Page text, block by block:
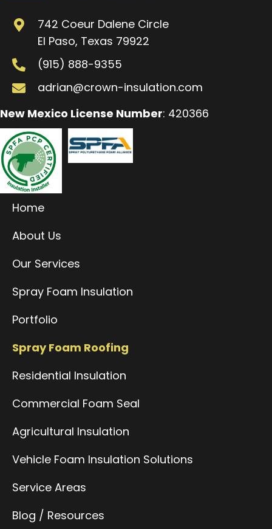
742 Coeur Dalene Circle
El Paso, Texas 79922
(915) 888-9355
adrian@crown-insulation.com
New Mexico License Number: 420366
Home
About Us
Our Services
Spray Foam Insulation
Portfolio
Spray Foam Roofing
Residential Insulation
Commercial Foam Seal
Agricultural Insulation
Vehicle Foam Insulation Solutions
Service Areas
Blog / Resources